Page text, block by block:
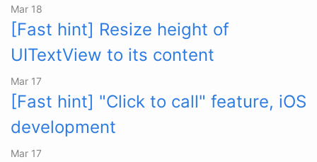
Mar 18
[Fast hint] Resize height of
UITextView to its content
Mar 17
[Fast hint] "Click to call" feature, iOS
development
Mar 17